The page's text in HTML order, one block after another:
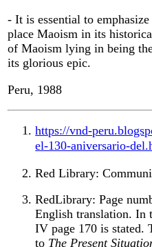
- It is essential to
place Maoism in its
of Maoism lying in being
its glorious epic.
Peru, 1988
https://vnd-
el-130-aniversario-
Red Library:
RedLibrary: Page
English translation. In
IV page 170 is stated.
to The Present